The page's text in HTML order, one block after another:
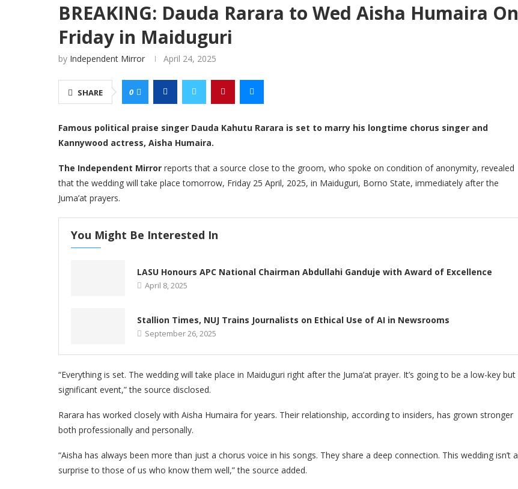
BREAKING: Dauda Rarara to Wed Aisha Humaira On
Friday in Maiduguri
by Independent Mirror April 24, 2025
SHARE 0
Famous political praise singer Dauda Kahutu Rarara is set to marry his longtime chorus singer and
Kannywood actress, Aisha Humaira.
The Independent Mirror reports that a source close to the groom, who spoke on condition of anonymity, revealed
that the wedding will take place tomorrow, Friday 25 April, 2025, in Maiduguri, Borno State, immediately after the
Juma’at prayers.
You Might Be Interested In
LASU Honours APC National Chairman Abdullahi Ganduje with Award of Excellence
April 8, 2025
Stallion Times, NUJ Trains Journalists on Ethical Use of AI in Newsrooms
September 26, 2025
“Everything is set. The wedding will take place in Maiduguri right after the Juma’at prayer. It’s going to be a low-key but
significant event,” the source disclosed.
Rarara has worked closely with Aisha Humaira for years. Their relationship, according to insiders, has grown stronger
both professionally and personally.
“Aisha has always been more than just a chorus voice in his songs. They share a deep connection. This wedding isn’t a
surprise to those of us who know them well,” the source added.